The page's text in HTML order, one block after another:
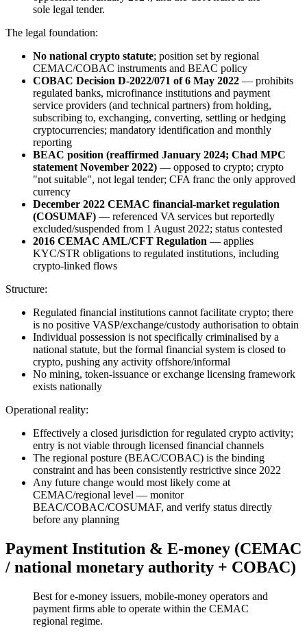
sole legal tender.
The legal foundation:
No national crypto statute; position set by regional
CEMAC/COBAC instruments and BEAC policy
COBAC Decision D-2022/071 of 6 May 2022 — prohibits
regulated banks, microfinance institutions and payment
service providers (and technical partners) from holding,
subscribing to, exchanging, converting, settling or hedging
cryptocurrencies; mandatory identification and monthly
reporting
BEAC position (reaffirmed January 2024; Chad MPC
statement November 2022) — opposed to crypto; crypto
"not suitable", not legal tender; CFA franc the only approved
currency
December 2022 CEMAC financial-market regulation
(COSUMAF) — referenced VA services but reportedly
excluded/suspended from 1 August 2022; status contested
2016 CEMAC AML/CFT Regulation — applies
KYC/STR obligations to regulated institutions, including
crypto-linked flows
Structure:
Regulated financial institutions cannot facilitate crypto; there
is no positive VASP/exchange/custody authorisation to obtain
Individual possession is not specifically criminalised by a
national statute, but the formal financial system is closed to
crypto, pushing any activity offshore/informal
No mining, token-issuance or exchange licensing framework
exists nationally
Operational reality:
Effectively a closed jurisdiction for regulated crypto activity;
entry is not viable through licensed financial channels
The regional posture (BEAC/COBAC) is the binding
constraint and has been consistently restrictive since 2022
Any future change would most likely come at
CEMAC/regional level — monitor
BEAC/COBAC/COSUMAF, and verify status directly
before any planning
Payment Institution & E-money (CEMAC
/ national monetary authority + COBAC)
Best for e-money issuers, mobile-money operators and
payment firms able to operate within the CEMAC
regional regime.